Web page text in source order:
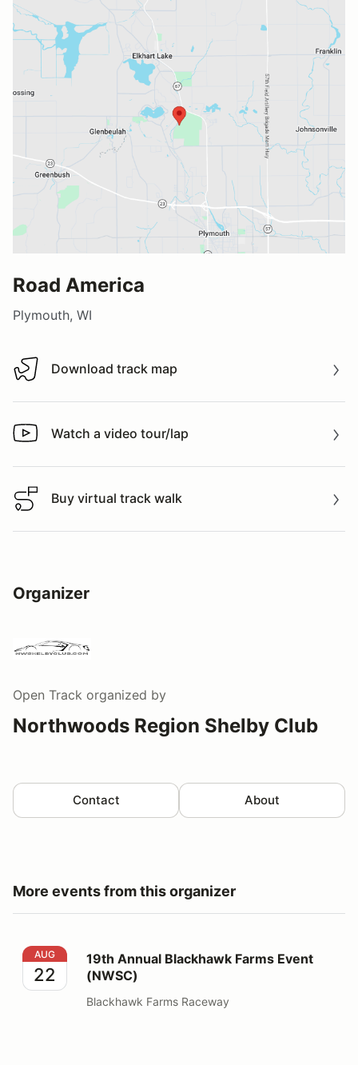
Road America
Plymouth, WI
Download track map
Download track map
Watch a video tour/lap
Watch a video tour/lap
Buy virtual track walk
Buy virtual track walk
Organizer
Open Track organized by
Northwoods Region Shelby Club
Contact About
More events from this organizer
19th Annual Blackhawk Farms Event (NWSC)
AUG
22
19th Annual Blackhawk Farms Event
(NWSC)
Blackhawk Farms Raceway